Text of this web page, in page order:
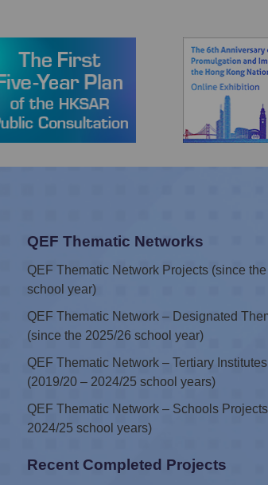
QEF Thematic Networks
QEF Thematic Network Projects (since
school year)
QEF Thematic Network – Designated
(since the 2025/26 school year)
QEF Thematic Network – Tertiary
(2019/20 – 2024/25 school years)
QEF Thematic Network – Schools
2024/25 school years)
Recent Completed Projects